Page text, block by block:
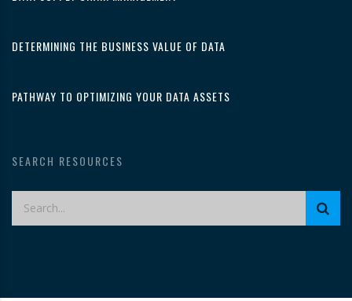
DETERMINING THE BUSINESS VALUE OF DATA
PATHWAY TO OPTIMIZING YOUR DATA ASSETS
SEARCH RESOURCES